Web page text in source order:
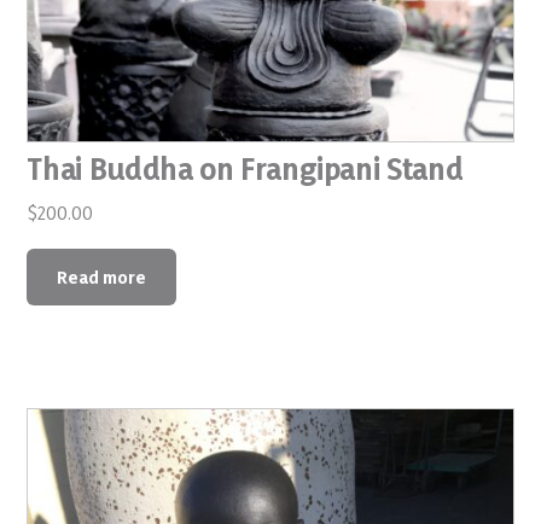
Thai Buddha on Frangipani Stand
$200.00
Read more